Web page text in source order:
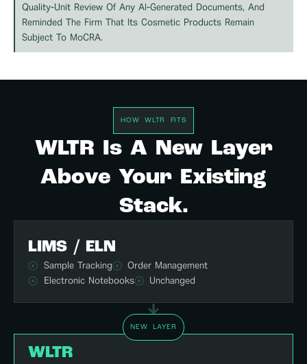
Quality-Unit Review Of Any AI-Generated Documents, And
Reminded The Firm That Its Cosmetic Products Remain
Subject To MoCRA.
HOW WLTR FITS
WLTR Is A New Layer
Above Your Existing
Stack.
LIMS / ELN
Sample Tracking
Order Management
Electronic Notebooks
Unchanged
NEW LAYER
WLTR